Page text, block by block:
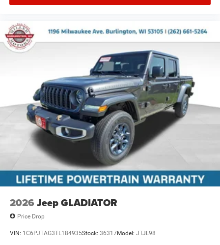
2026 Jeep GLADIATOR
Price Drop
VIN: 1C6PJTAG3TL184935Stock: 36317Model: JTJL98